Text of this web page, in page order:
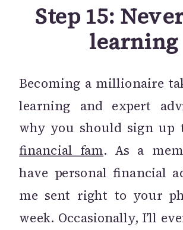
Step 15:
learning
Becoming a millionaire
learning and expert
why you should sign up
financial fam. As a
have personal financial
me sent right to your
week. Occasionally, I’ll